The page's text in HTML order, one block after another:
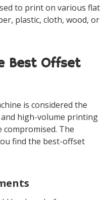
to print on various flat
plastic, cloth, wood, or
Best Offset
is considered the
high-volume printing
The
find the best-offset